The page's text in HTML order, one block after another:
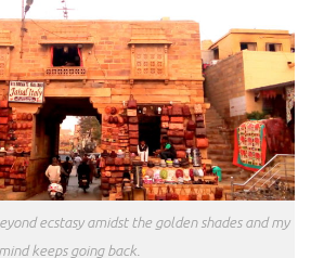
ecstasy amidst the golden shades and my
mind keeps going back.